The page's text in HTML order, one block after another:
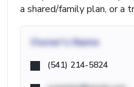
a shared/family plan, or a
Owner's Name
(541) 214-5824